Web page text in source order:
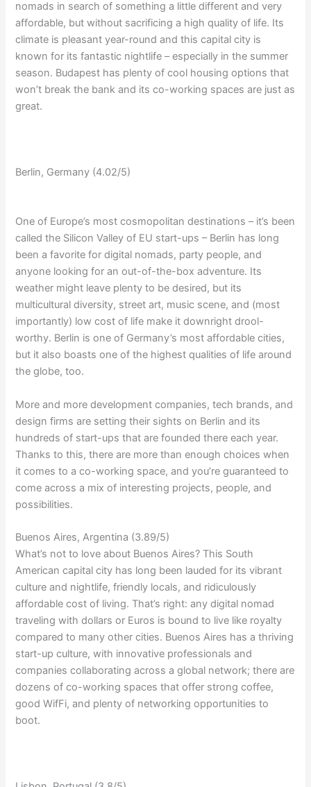
nomads in search of something a little different and very
affordable, but without sacrificing a high quality of life. Its
climate is pleasant year-round and this capital city is
known for its fantastic nightlife – especially in the summer
season. Budapest has plenty of cool housing options that
won’t break the bank and its co-working spaces are just as
great.
Berlin, Germany (4.02/5)
One of Europe’s most cosmopolitan destinations – it’s been
called the Silicon Valley of EU start-ups – Berlin has long
been a favorite for digital nomads, party people, and
anyone looking for an out-of-the-box adventure. Its
weather might leave plenty to be desired, but its
multicultural diversity, street art, music scene, and (most
importantly) low cost of life make it downright drool-
worthy. Berlin is one of Germany’s most affordable cities,
but it also boasts one of the highest qualities of life around
the globe, too.
More and more development companies, tech brands, and
design firms are setting their sights on Berlin and its
hundreds of start-ups that are founded there each year.
Thanks to this, there are more than enough choices when
it comes to a co-working space, and you’re guaranteed to
come across a mix of interesting projects, people, and
possibilities.
Buenos Aires, Argentina (3.89/5)
What’s not to love about Buenos Aires? This South
American capital city has long been lauded for its vibrant
culture and nightlife, friendly locals, and ridiculously
affordable cost of living. That’s right: any digital nomad
traveling with dollars or Euros is bound to live like royalty
compared to many other cities. Buenos Aires has a thriving
start-up culture, with innovative professionals and
companies collaborating across a global network; there are
dozens of co-working spaces that offer strong coffee,
good WifFi, and plenty of networking opportunities to
boot.